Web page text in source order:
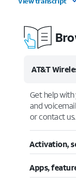
AT&T
Get help with
and
or contact us.
Activation,
Apps,